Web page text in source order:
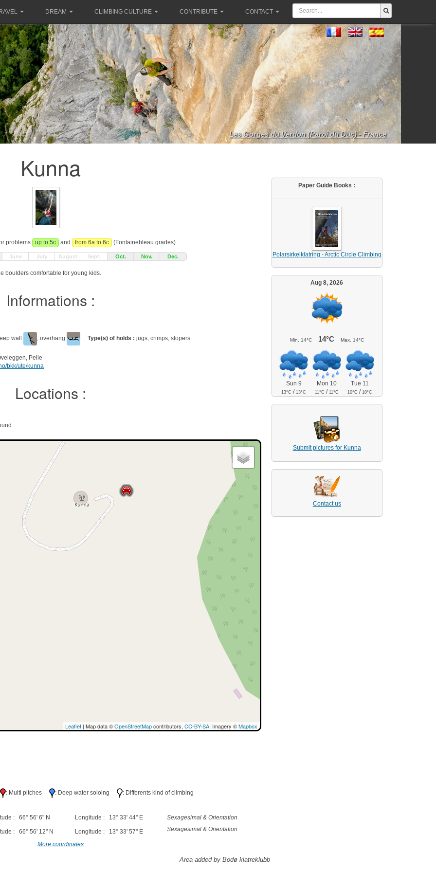
DREAM CLIMBING CULTURE CONTRIBUTE CONTACT
Les Gorges du Verdon (Paroi du Duc) - France
Kunna
problems up to 5c and from 6a to 6c (Fontainebleau grades).
June July August Sept. Oct. Nov. Dec.
boulders comfortable for young kids.
Informations :
wall , overhang . Type(s) of holds : jugs, crimps, slopers.
Pelle
bkk/ute/kunna
Locations :
Leaflet| Map data ©OpenStreetMapcontributors, CC-BY-SA, Imagery ©Mapbox
: Multi pitches : Deep water soloing : Differents kind of climbing
: 66° 56' 6" N Longitude : 13° 33' 44" E Sexagesimal & Orientation
: 66° 56' 12" N Longitude : 13° 33' 57" E Sexagesimal & Orientation
More coordinates
Area added by Bodø klatreklubb
Paper Guide Books :
Polarsirkelklatring - Arctic Circle Climbing
Aug 8, 2026
Min. 14°C 14°C Max. 14°C
Sun 9
13°C /13°C
Mon 10
11°C /11°C
Tue 11
10°C /10°C
Submit pictures for Kunna
Contact us